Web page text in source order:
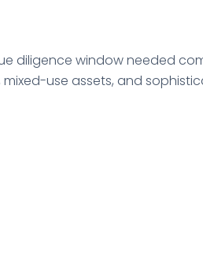
diligence window needed
use assets, and